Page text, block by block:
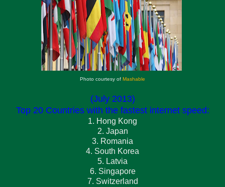
Photo courtesy of Mashable
(July 2013)
Top 20 Countries with the fastest internet speed:
1. Hong Kong
2. Japan
3. Romania
4. South Korea
5. Latvia
6. Singapore
7. Switzerland